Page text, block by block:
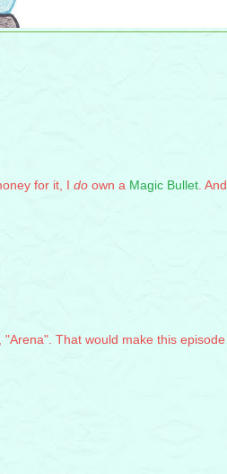
for it, I do own a Magic Bullet. And
That would make this episode